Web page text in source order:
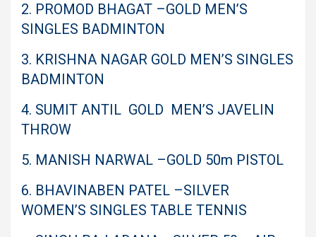
2. PROMOD BHAGAT –GOLD MEN’S
SINGLES BADMINTON
3. KRISHNA NAGAR GOLD MEN’S SINGLES
BADMINTON
4. SUMIT ANTIL GOLD MEN’S JAVELIN
THROW
5. MANISH NARWAL –GOLD 50m PISTOL
6. BHAVINABEN PATEL –SILVER
WOMEN’S SINGLES TABLE TENNIS